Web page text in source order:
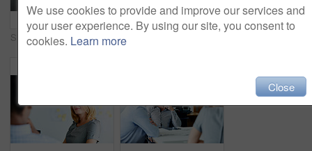
Shot of two colleagues talking together in an office hallway
We use cookies to provide and improve our services and
your user experience. By using our site, you consent to
cookies. Learn more
Close